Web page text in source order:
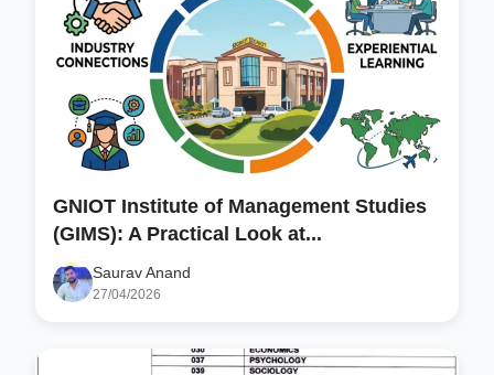
GNIOT Institute of Management Studies
(GIMS): A Practical Look at...
Saurav Anand
27/04/2026